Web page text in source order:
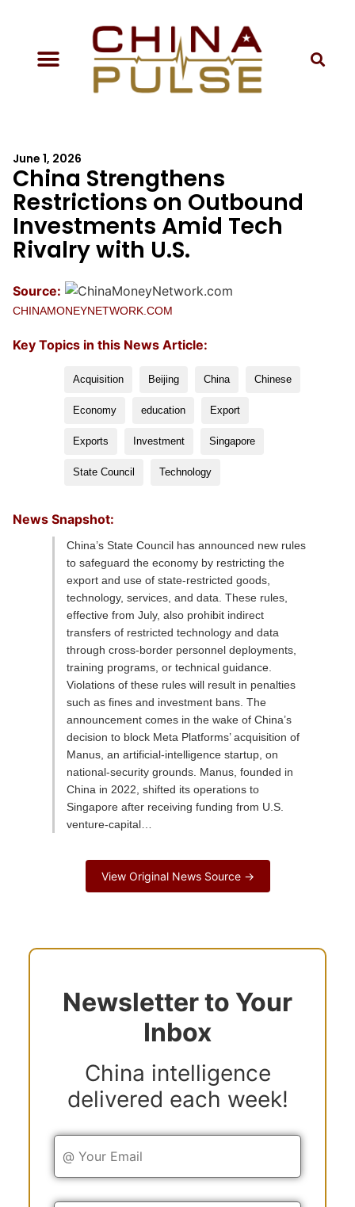
June 1, 2026
China Strengthens
Restrictions on Outbound
Investments Amid Tech
Rivalry with U.S.
Source:
CHINAMONEYNETWORK.COM
Key Topics in this News Article:
Acquisition Beijing China Chinese
Economy education Export
Exports Investment Singapore
State Council Technology
News Snapshot:
China’s State Council has announced new rules
to safeguard the economy by restricting the
export and use of state-restricted goods,
technology, services, and data. These rules,
effective from July, also prohibit indirect
transfers of restricted technology and data
through cross-border personnel deployments,
training programs, or technical guidance.
Violations of these rules will result in penalties
such as fines and investment bans. The
announcement comes in the wake of China’s
decision to block Meta Platforms’ acquisition of
Manus, an artificial-intelligence startup, on
national-security grounds. Manus, founded in
China in 2022, shifted its operations to
Singapore after receiving funding from U.S.
venture-capital…
View Original News Source →
Newsletter to Your
Inbox
China intelligence
delivered each week!
Y
r
E
Y